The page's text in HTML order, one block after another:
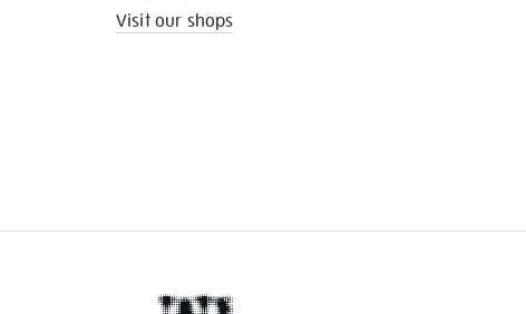
Visit our shops